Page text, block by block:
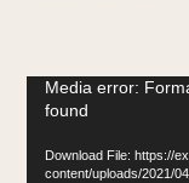
Video
Player
Media error:
found
Download File: https://
content/uploads/2021/